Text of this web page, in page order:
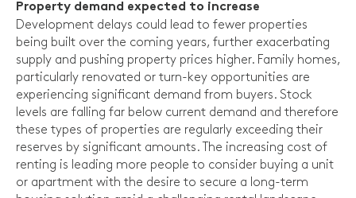
Property demand expected to increase
Development delays could lead to fewer properties
being built over the coming years, further exacerbating
supply and pushing property prices higher. Family homes,
particularly renovated or turn-key opportunities are
experiencing significant demand from buyers. Stock
levels are falling far below current demand and therefore
these types of properties are regularly exceeding their
reserves by significant amounts. The increasing cost of
renting is leading more people to consider buying a unit
or apartment with the desire to secure a long-term